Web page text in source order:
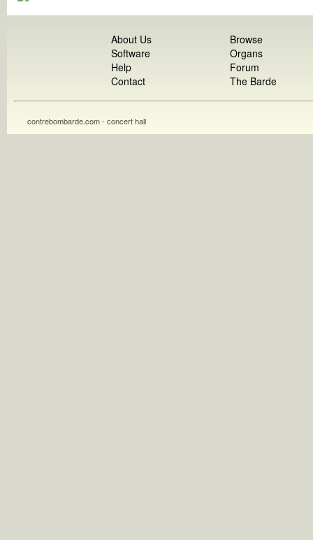
About Us
Software
Help
Contact
Browse
Organs
Forum
The Barde
contrebombarde.com - concert hall